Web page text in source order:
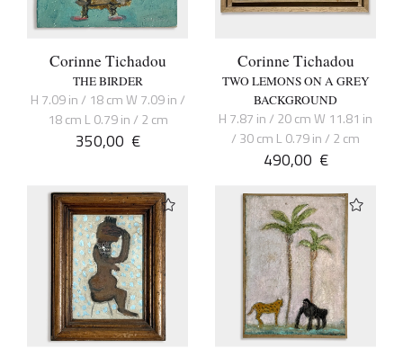
Corinne Tichadou
THE BIRDER
H 7.09 in / 18 cm W 7.09 in /
18 cm L 0.79 in / 2 cm
350,00 €
Corinne Tichadou
TWO LEMONS ON A GREY
BACKGROUND
H 7.87 in / 20 cm W 11.81 in
/ 30 cm L 0.79 in / 2 cm
490,00 €